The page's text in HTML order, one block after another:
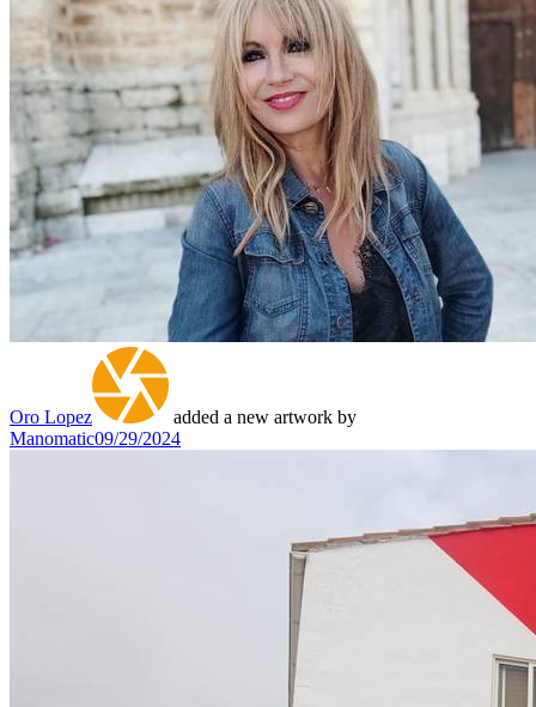
Oro Lopez
added a new artwork by
Manomatic09/29/2024